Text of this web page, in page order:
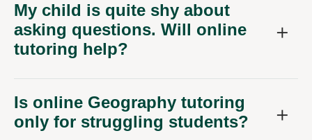
My child is quite shy about
asking questions. Will online
tutoring help?
Is online Geography tutoring
only for struggling students?